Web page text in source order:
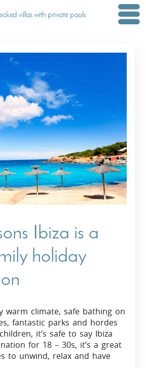
villas with private pools
Ibiza is a
holiday
warm climate, safe bathing on
fantastic parks and hordes
it’s safe to say Ibiza
for 18 – 30s, it’s a great
to unwind, relax and have